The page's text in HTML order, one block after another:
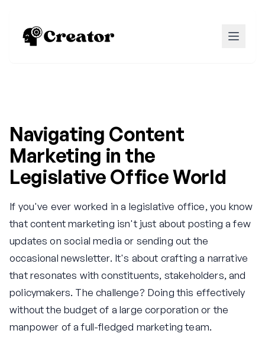
Navigating Content
Marketing in the
Legislative Office World
If you've ever worked in a legislative office, you know
that content marketing isn't just about posting a few
updates on social media or sending out the
occasional newsletter. It's about crafting a narrative
that resonates with constituents, stakeholders, and
policymakers. The challenge? Doing this effectively
without the budget of a large corporation or the
manpower of a full-fledged marketing team.